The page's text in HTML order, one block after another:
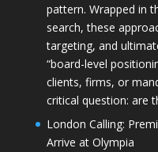
pattern. Wrapped in
search, these
targeting, and
“board-level
clients, firms, or
critical question: are
London Calling:
Arrive at Olympia